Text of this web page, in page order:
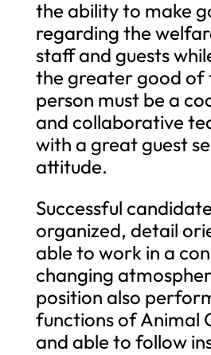
the ability to make
regarding the
staff and guests
the greater good of
person must be a
and collaborative
with a great guest
attitude.
Successful
organized, detail
able to work in a
changing
position also
functions of Animal
and able to follow